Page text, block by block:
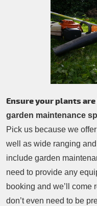
Patio Cleaning
Tree Surgery
Garden Landscaping
Garden Waste
Contacts Us
Ensure your plants
garden maintenance
Pick us because we
well as wide ranging
include garden
need to provide any
booking and we’ll come
don’t even need to be